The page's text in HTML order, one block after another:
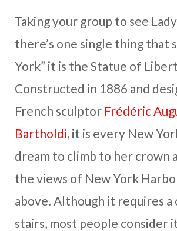
Taking your group to see
there’s one single thing that
York” it is the Statue of
Constructed in 1886 and
French sculptor Frédéric
Bartholdi, it is every New
dream to climb to her crown
the views of New York
above. Although it requires a
stairs, most people consider